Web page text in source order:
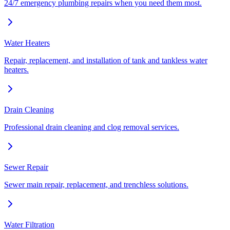
24/7 emergency plumbing repairs when you need them most.
Water Heaters
Repair, replacement, and installation of tank and tankless water
heaters.
Drain Cleaning
Professional drain cleaning and clog removal services.
Sewer Repair
Sewer main repair, replacement, and trenchless solutions.
Water Filtration